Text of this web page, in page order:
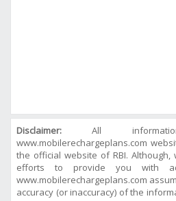
Disclaimer: All
www.mobilerechargeplans.com
the official website of RBI.
efforts to provide you with
www.mobilerechargeplans.com
accuracy (or inaccuracy) of the